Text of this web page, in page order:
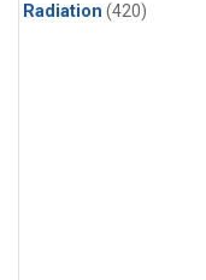
Radiation (420)